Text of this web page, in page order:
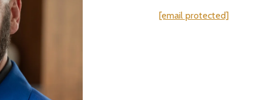
[email protected]